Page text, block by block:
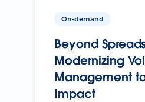
On-demand
Beyond
Modernizing
Management
Impact